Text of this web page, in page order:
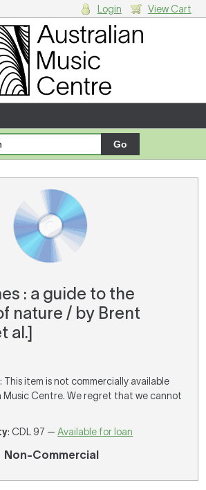
password
or password?
shopping cart.
Login View Cart
: a guide to the
nature / by Brent
al.]
: This item is not commercially available
Music Centre. We regret that we cannot
: CDL 97 —Available for loan
Non-Commercial